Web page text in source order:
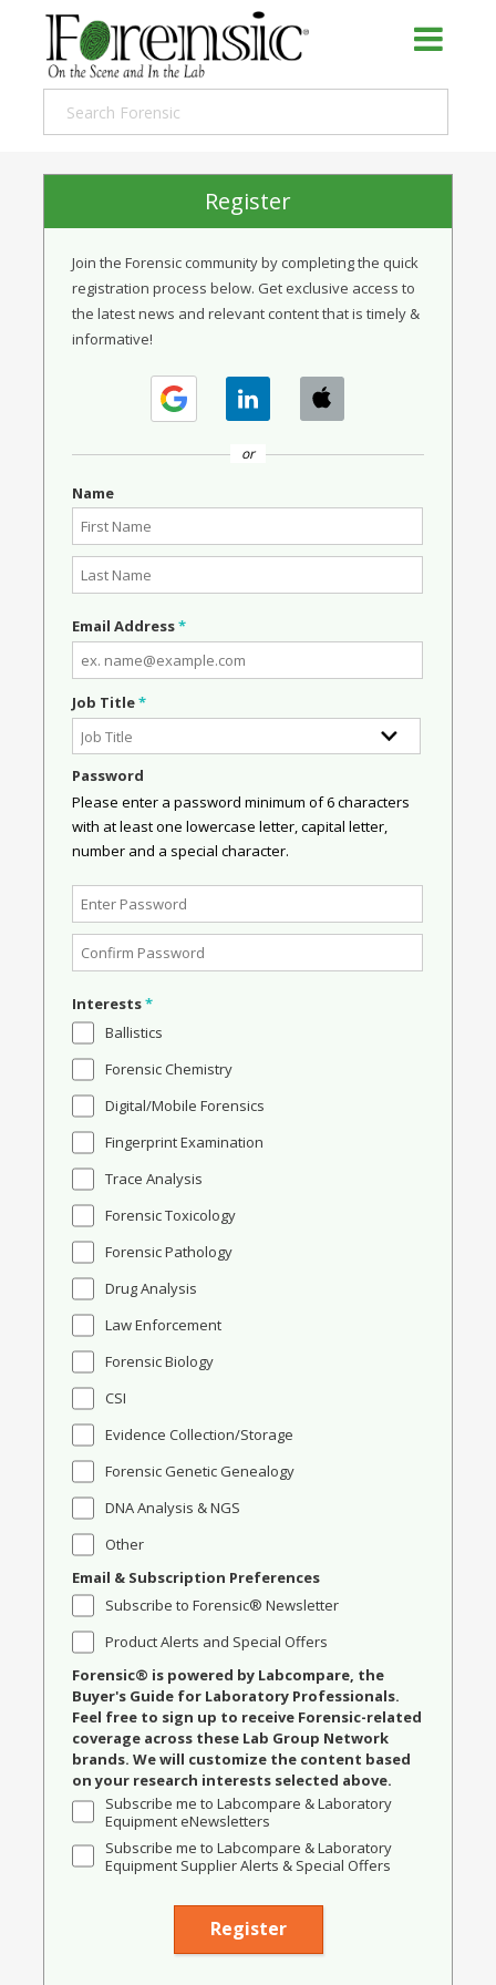
Register
Join the Forensic community by completing the quick
registration process below. Get exclusive access to
the latest news and relevant content that is timely &
informative!
or
Name
Email Address*
Job Title*
Password
Please enter a password minimum of 6 characters
with at least one lowercase letter, capital letter,
number and a special character.
Interests*
Ballistics
Forensic Chemistry
Digital/Mobile Forensics
Fingerprint Examination
Trace Analysis
Forensic Toxicology
Forensic Pathology
Drug Analysis
Law Enforcement
Forensic Biology
CSI
Evidence Collection/Storage
Forensic Genetic Genealogy
DNA Analysis & NGS
Other
Email & Subscription Preferences
Subscribe to Forensic® Newsletter
Product Alerts and Special Offers
Forensic® is powered by Labcompare, the
Buyer's Guide for Laboratory Professionals.
Feel free to sign up to receive Forensic-related
coverage across these Lab Group Network
brands. We will customize the content based
on your research interests selected above.
Subscribe me to Labcompare & Laboratory
Equipment eNewsletters
Subscribe me to Labcompare & Laboratory
Equipment Supplier Alerts & Special Offers